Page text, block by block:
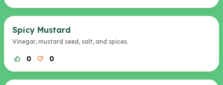
Spicy Mustard
Vinegar, mustard seed, salt, and spices.
0 0